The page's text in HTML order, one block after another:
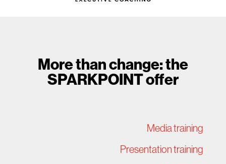
More than change: the
SPARKPOINT offer
Media training
Presentation training